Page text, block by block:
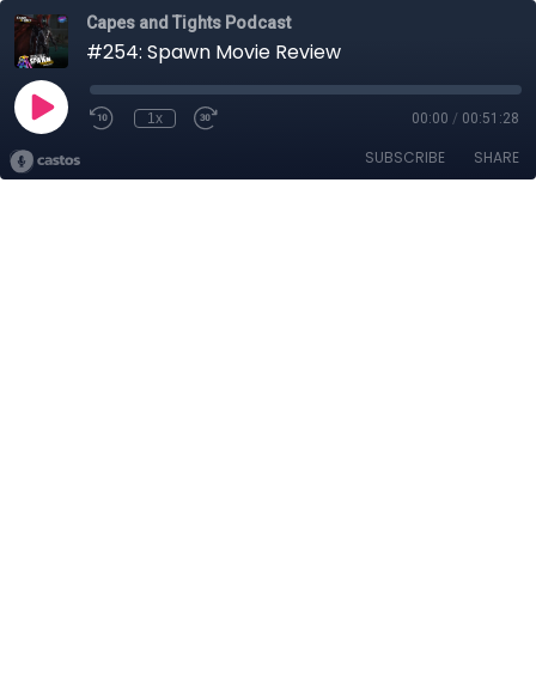
Capes and Tights Podcast
#254: Spawn Movie Review
1x 00:00 / 00:51:28
SUBSCRIBE SHARE